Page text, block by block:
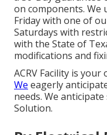
on components. We
Friday with one of
Saturdays with
with the State of
modifications and
ACRV Facility is
We eagerly
needs. We
Solution.